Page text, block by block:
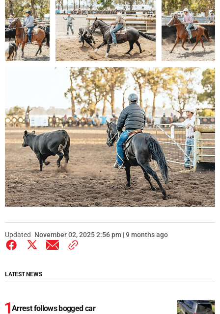
Updated November 02, 2025 2:56 pm | 9 months ago
LATEST NEWS
Arrest follows bogged car